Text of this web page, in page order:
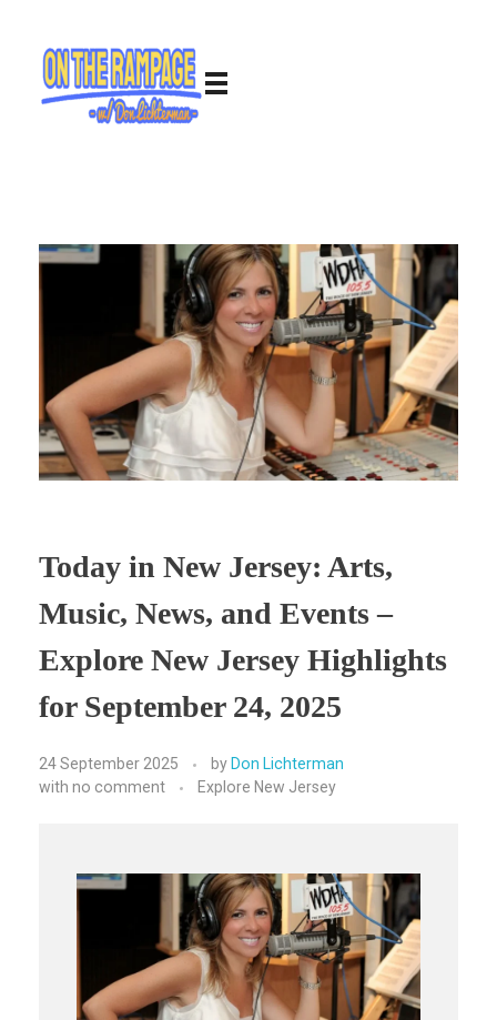
Today in New Jersey: Arts,
Music, News, and Events –
Explore New Jersey Highlights
for September 24, 2025
24 September 2025 by Don Lichterman
with no comment Explore New Jersey